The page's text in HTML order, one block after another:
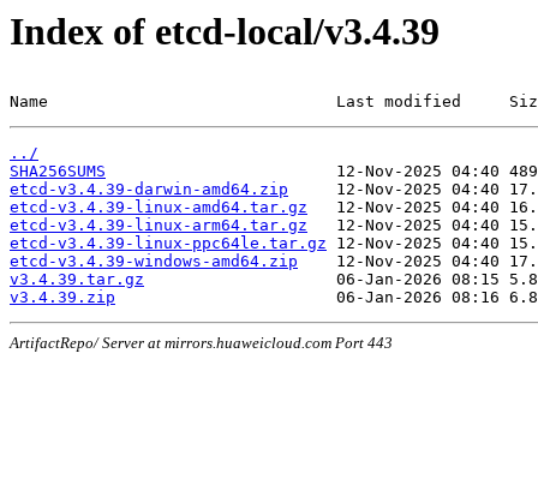
Index of etcd-local/v3.4.39
Name                              Last modified
../
SHA256SUMS
etcd-v3.4.39-darwin-amd64.zip
etcd-v3.4.39-linux-amd64.tar.gz
etcd-v3.4.39-linux-arm64.tar.gz
etcd-v3.4.39-linux-ppc64le.tar.gz
etcd-v3.4.39-windows-amd64.zip
v3.4.39.tar.gz
v3.4.39.zip
ArtifactRepo/ Server at mirrors.huaweicloud.com Port 443